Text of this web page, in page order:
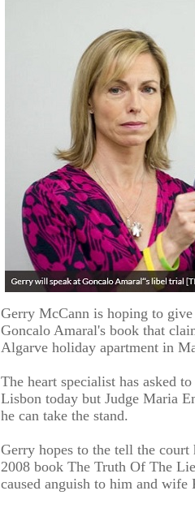
Gerry McCann is hoping to
Goncalo Amaral's book that
Algarve holiday apartment in
The heart specialist has asked
Lisbon today but Judge Maria
he can take the stand.
Gerry hopes to the tell the
2008 book The Truth Of The
caused anguish to him and wife